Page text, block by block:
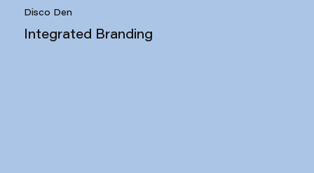
Disco Den
Integrated Branding